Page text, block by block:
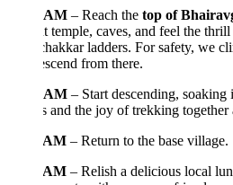
– Reach thetop of Bhairavgad
temple, caves, and feel the thrill of
ladders. For safety, we climb
from there.
– Start descending, soaking in
and the joy of trekking together as a
– Return to the base village.
– Relish a delicious local lunch and